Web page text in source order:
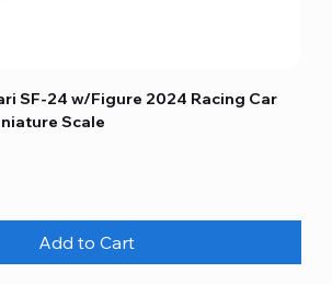
SF-24 w/Figure 2024 Racing Car
Scale
Add to Cart